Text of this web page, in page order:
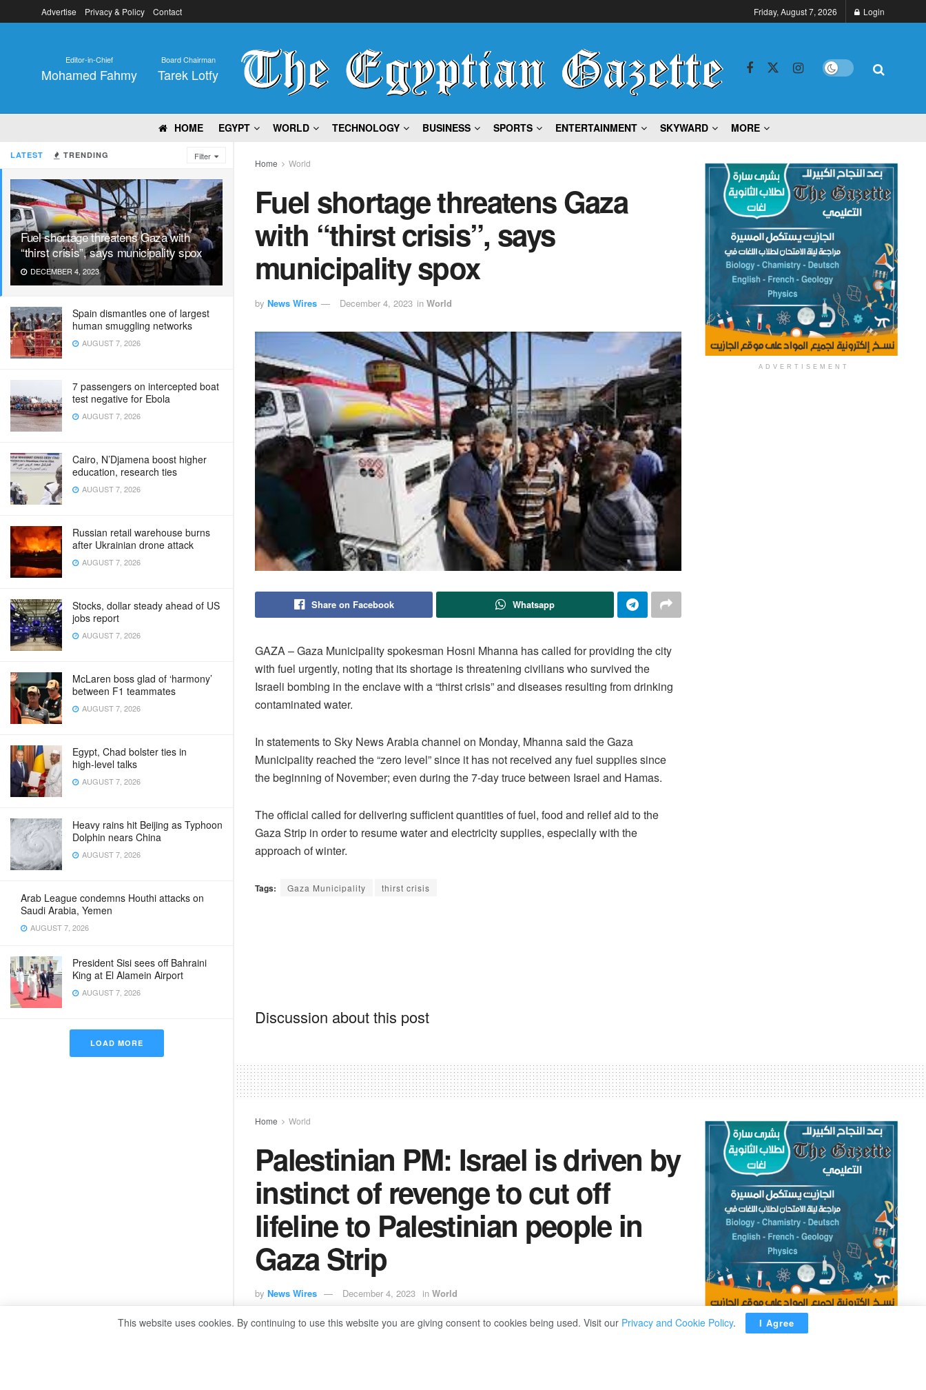
LATEST TRENDING Filter
Fuel shortage threatens Gaza with
“thirst crisis”, says municipality spox
DECEMBER 4, 2023
Spain dismantles one of largest
human smuggling networks
AUGUST 7, 2026
7 passengers on intercepted boat
test negative for Ebola
AUGUST 7, 2026
Cairo, N’Djamena boost higher
education, research ties
AUGUST 7, 2026
Russian retail warehouse burns
after Ukrainian drone attack
AUGUST 7, 2026
Stocks, dollar steady ahead of US
jobs report
AUGUST 7, 2026
McLaren boss glad of ‘harmony’
between F1 teammates
AUGUST 7, 2026
Egypt, Chad bolster ties in
high‑level talks
AUGUST 7, 2026
Heavy rains hit Beijing as Typhoon
Dolphin nears China
AUGUST 7, 2026
Arab League condemns Houthi attacks on
Saudi Arabia, Yemen
AUGUST 7, 2026
President Sisi sees off Bahraini
King at El Alamein Airport
AUGUST 7, 2026
LOAD MORE
Advertise Privacy & Policy Contact Friday, August 7, 2026 Login
Editor-in-Chief
Mohamed Fahmy
Board Chairman
Tarek Lotfy
HOME EGYPT WORLD TECHNOLOGY BUSINESS SPORTS ENTERTAINMENT SKYWARD MORE
Home World
Fuel shortage threatens Gaza
with “thirst crisis”, says
municipality spox
by News Wires December 4, 2023 in World
Share on Facebook Whatsapp
GAZA – Gaza Municipality spokesman Hosni Mhanna has called for providing the city
with fuel urgently, noting that its shortage is threatening civilians who survived the
Israeli bombing in the enclave with a “thirst crisis” and diseases resulting from drinking
contaminated water.
In statements to Sky News Arabia channel on Monday, Mhanna said the Gaza
Municipality reached the “zero level” since it has not received any fuel supplies since
the beginning of November; even during the 7-day truce between Israel and Hamas.
The official called for delivering sufficient quantities of fuel, food and relief aid to the
Gaza Strip in order to resume water and electricity supplies, especially with the
approach of winter.
Tags: Gaza Municipality thirst crisis
Discussion about this post
ADVERTISEMENT
Home World
Palestinian PM: Israel is driven by
instinct of revenge to cut off
lifeline to Palestinian people in
Gaza Strip
by News Wires December 4, 2023 in World
ADVERTISEMENT
This website uses cookies. By continuing to use this website you are giving consent to cookies being used. Visit our Privacy and Cookie Policy. I Agree